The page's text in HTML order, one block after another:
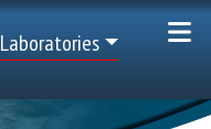
Top Menu
Laboratories